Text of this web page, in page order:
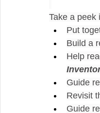
Take a peek
Put
Build a
Help
Guide
Revisit
Guide